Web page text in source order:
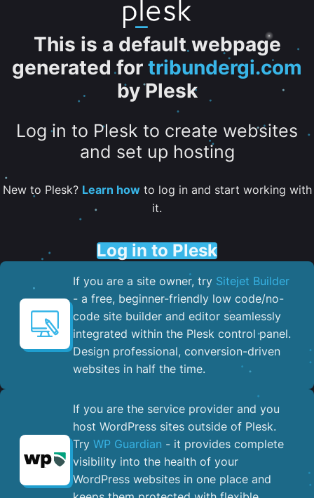
This is a default webpage
generated for tribundergi.com
by Plesk
Log in to Plesk to create websites
and set up hosting
New to Plesk? Learn howto log in and start working with
it.
Log in to Plesk
If you are a site owner, try Sitejet Builder
- a free, beginner-friendly low code/no-
code site builder and editor seamlessly
integrated within the Plesk control panel. ​
Design professional, conversion-driven
websites in half the time.
If you are the service provider and you
host WordPress sites outside of Plesk.
Try WP Guardian - it provides complete
visibility into the health of your
WordPress websites in one place and